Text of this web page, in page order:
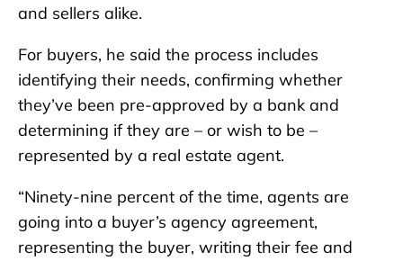
and sellers alike.
For buyers, he said the process includes
identifying their needs, confirming whether
they’ve been pre-approved by a bank and
determining if they are – or wish to be –
represented by a real estate agent.
“Ninety-nine percent of the time, agents are
going into a buyer’s agency agreement,
representing the buyer, writing their fee and